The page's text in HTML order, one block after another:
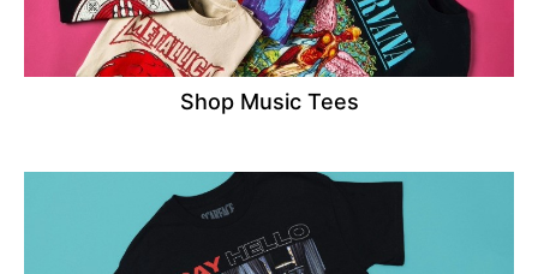
Shop Music Tees